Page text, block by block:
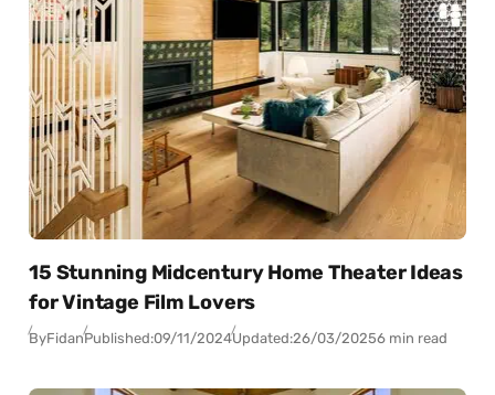
15 Stunning Midcentury Home Theater Ideas
for Vintage Film Lovers
ByFidanPublished:09/11/2024Updated:26/03/20256 min read